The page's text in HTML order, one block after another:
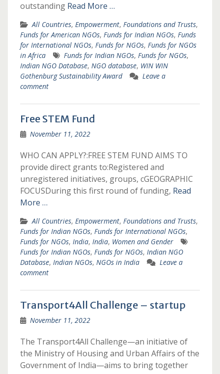
outstanding Read More …
All Countries, Empowerment, Foundations and Trusts,
Funds for American NGOs, Funds for Indian NGOs, Funds
for International NGOs, Funds for NGOs, Funds for NGOs
in Africa
Funds for Indian NGOs, Funds for NGOs,
Indian NGO Database, NGO database, WIN WIN
Gothenburg Sustainability Award
Leave a
comment
Free STEM Fund
November 11, 2022
WHO CAN APPLY?:FREE STEM FUND AIMS TO
provide direct grants to:Registered and
unregistered initiatives, groups, cGEOGRAPHIC
FOCUSDuring this first round of funding, Read
More …
All Countries, Empowerment, Foundations and Trusts,
Funds for Indian NGOs, Funds for International NGOs,
Funds for NGOs, India, India, Women and Gender
Funds for Indian NGOs, Funds for NGOs, Indian NGO
Database, Indian NGOs, NGOs in India
Leave a
comment
Transport4All Challenge – startup
November 11, 2022
The Transport4All Challenge—an initiative of
the Ministry of Housing and Urban Affairs of the
Government of India—aims to bring together